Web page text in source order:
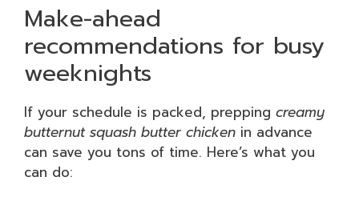
Make-ahead
recommendations for busy
weeknights
If your schedule is packed, prepping creamy
butternut squash butter chicken in advance
can save you tons of time. Here’s what you
can do: